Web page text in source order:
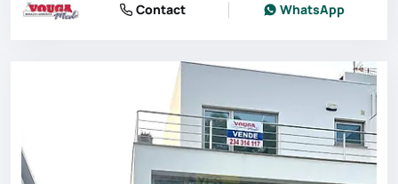
Contact WhatsApp